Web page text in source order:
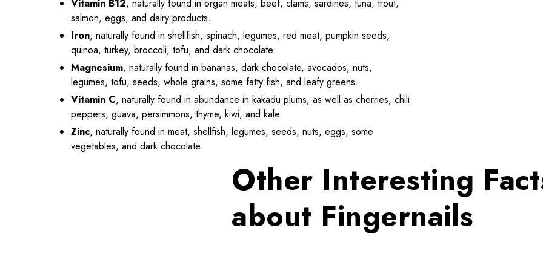
Vitamin B12, naturally found in organ meats, beef, clams, sardines, tuna, trout,
salmon, eggs, and dairy products.
Iron, naturally found in shellfish, spinach, legumes, red meat, pumpkin seeds,
quinoa, turkey, broccoli, tofu, and dark chocolate.
Magnesium, naturally found in bananas, dark chocolate, avocados, nuts,
legumes, tofu, seeds, whole grains, some fatty fish, and leafy greens.
Vitamin C, naturally found in abundance in kakadu plums, as well as cherries, chili
peppers, guava, persimmons, thyme, kiwi, and kale.
Zinc, naturally found in meat, shellfish, legumes, seeds, nuts, eggs, some
vegetables, and dark chocolate.
Other Interesting
about Fingernails